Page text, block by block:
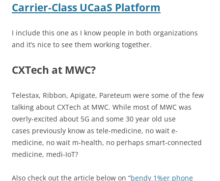
Carrier-Class UCaaS Platform
I include this one as I know people in both organizations
and it’s nice to see them working together.
CXTech at MWC?
Telestax, Ribbon, Apigate, Pareteum were some of the few
talking about CXTech at MWC. While most of MWC was
overly-excited about 5G and some 30 year old use
cases previously know as tele-medicine, no wait e-
medicine, no wait m-health, no perhaps smart-connected
medicine, medi-IoT?
Also check out the article below on “bendy 1%er phone